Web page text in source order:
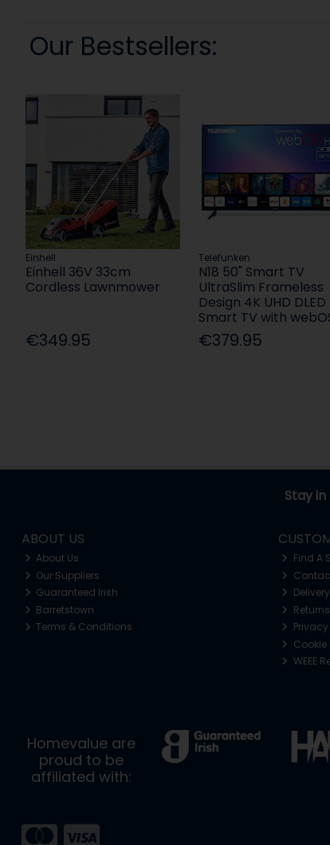
Our Bestsellers:
Einhell
Einhell 36V 33cm
Cordless Lawnmower
€349.95
Telefunken
N18 50" Smart TV
UltraSlim Frameless
Design 4K UHD DLED
Smart TV with
€379.95
Stay
ABOUT US
About Us
Our Suppliers
Guaranteed Irish
Barretstown
Terms & Conditions
Find A
Delivery
Cookie
WEEE
Homevalue are
proud to be
affiliated with: